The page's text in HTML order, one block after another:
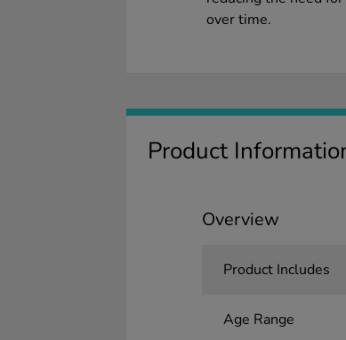
over time.
Product
Overview
Product Includes
Age Range